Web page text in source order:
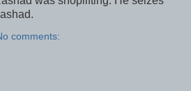
comments: